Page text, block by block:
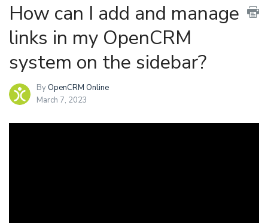
How can I add and manage
links in my OpenCRM
system on the sidebar?
By OpenCRM Online
March 7, 2023